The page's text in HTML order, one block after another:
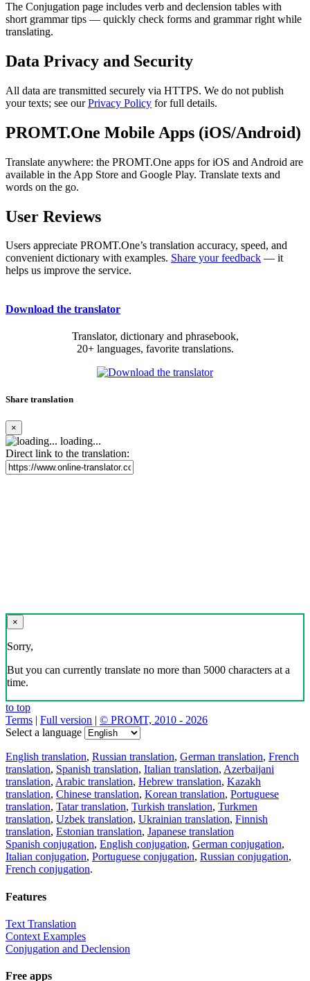
The Conjugation page includes verb and declension tables with
short grammar tips — quickly check forms and grammar right while
translating.
Data Privacy and Security
All data are transmitted securely via HTTPS. We do not publish
your texts; see ourPrivacy Policy for full details.
PROMT.One Mobile Apps (iOS/Android)
Translate anywhere: the PROMT.One apps for iOS and Android are
available in the App Store and Google Play. Translate texts and
words on the go.
User Reviews
Users appreciate PROMT.One’s translation accuracy, speed, and
convenient dictionary with examples. Share your feedback — it
helps us improve the service.
Download the translator
Translator, dictionary and phrasebook,
20+ languages, favorite translations.
Share translation
×
loading...
Direct link to the translation:
×
Sorry,
But you can currently translate no more than 5000 characters at a
time.
to top
Terms | Full version | © PROMT, 2010 - 2026
Select a language
English translation, Russian translation, German translation, French
translation, Spanish translation, Italian translation, Azerbaijani
translation, Arabic translation, Hebrew translation, Kazakh
translation, Chinese translation, Korean translation, Portuguese
translation, Tatar translation, Turkish translation, Turkmen
translation, Uzbek translation, Ukrainian translation, Finnish
translation, Estonian translation, Japanese translation
Spanish conjugation, English conjugation, German conjugation,
Italian conjugation, Portuguese conjugation, Russian conjugation,
French conjugation.
Features
Text Translation
Context Examples
Conjugation and Declension
Free apps